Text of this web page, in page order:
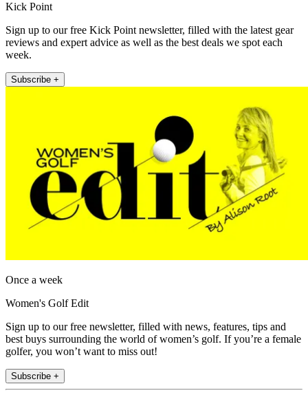
Kick Point
Sign up to our free Kick Point newsletter, filled with the latest gear
reviews and expert advice as well as the best deals we spot each
week.
Subscribe +
Once a week
Women's Golf Edit
Sign up to our free newsletter, filled with news, features, tips and
best buys surrounding the world of women’s golf. If you’re a female
golfer, you won’t want to miss out!
Subscribe +